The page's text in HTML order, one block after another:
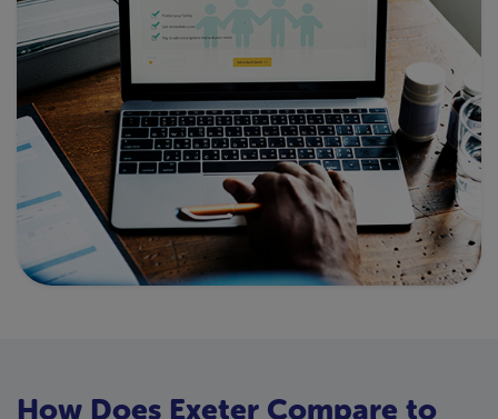
How Does Exeter Compare to